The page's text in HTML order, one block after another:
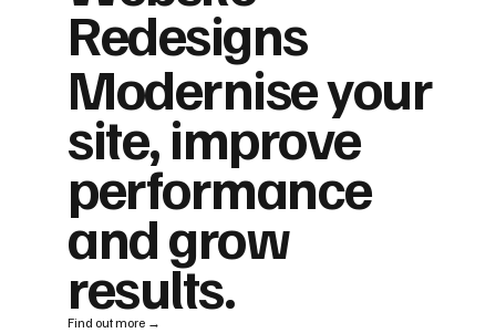
Redesigns
Modernise your
site, improve
performance
and grow
results.
Find out more →